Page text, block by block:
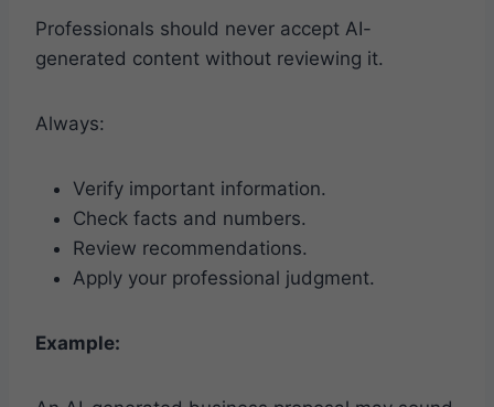
Professionals should never accept AI-
generated content without reviewing it.
Always:
Verify important information.
Check facts and numbers.
Review recommendations.
Apply your professional judgment.
Example: